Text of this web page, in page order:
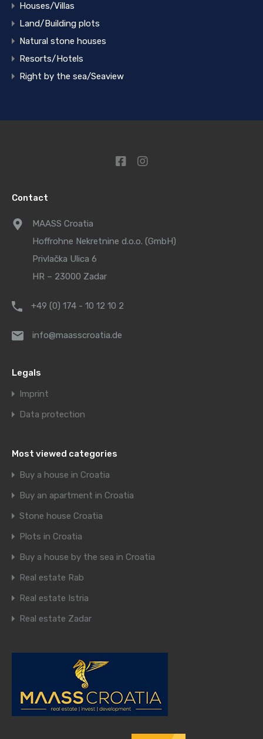
Houses/Villas
Land/Building plots
Natural stone houses
Resorts/Hotels
Right by the sea/Seaview
Contact
MAASS Croatia
Hoffrohne Nekretnine d.o.o. (GmbH)
Privlačka Ulica 6
HR – 23000 Zadar
+49 (0) 174 - 10 12 10 2
info@maasscroatia.de
Legals
Imprint
Data protection
Most viewed categories
Buy a house in Croatia
Buy an apartment in Croatia
Stone house Croatia
Plots in Croatia
Buy a house by the sea in Croatia
Real estate Rab
Real estate Istria
Real estate Zadar